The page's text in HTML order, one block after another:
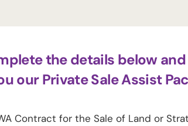
the details below
our Private Sale Assist
Contract for the Sale of Land or